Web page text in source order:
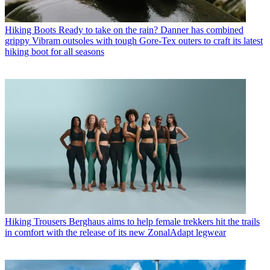
Hiking Boots Ready to take on the rain? Danner has combined
grippy Vibram outsoles with tough Gore-Tex outers to craft its latest
hiking boot for all seasons
Hiking Trousers Berghaus aims to help female trekkers hit the trails
in comfort with the release of its new ZonalAdapt legwear